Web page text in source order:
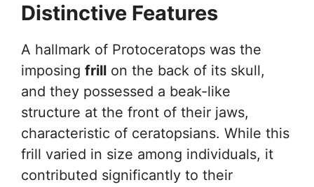
Distinctive Features
A hallmark of Protoceratops was the
imposing frill on the back of its skull,
and they possessed a beak-like
structure at the front of their jaws,
characteristic of ceratopsians. While this
frill varied in size among individuals, it
contributed significantly to their